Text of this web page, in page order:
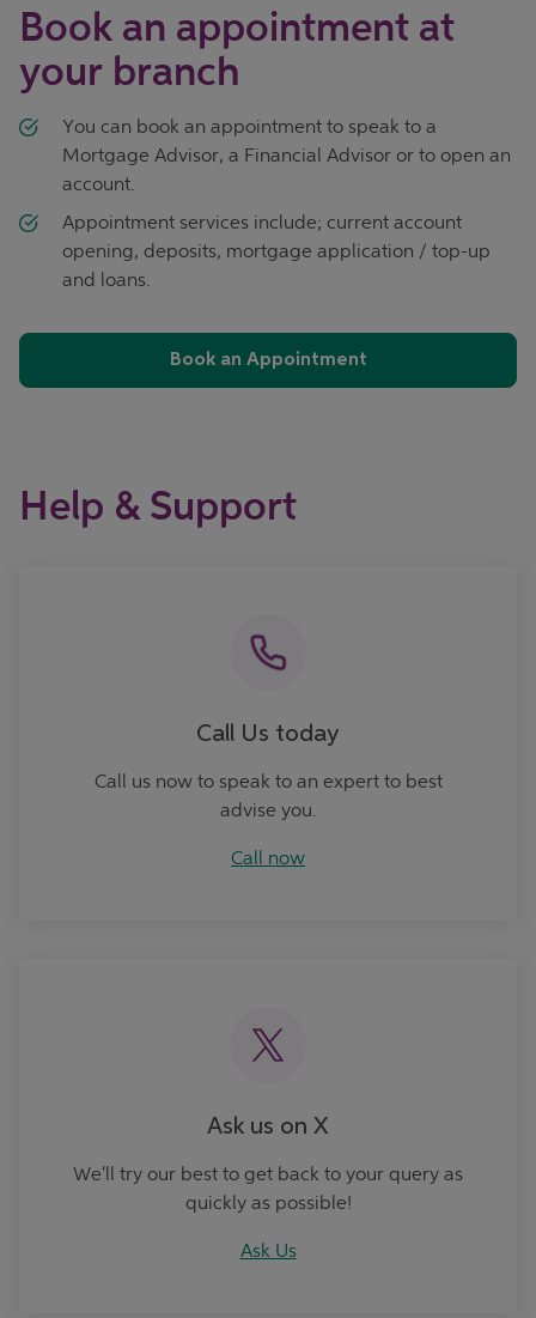
Book an appointment at
your branch
You can book an appointment to speak to a
Mortgage Advisor, a Financial Advisor or to open an
account.
Appointment services include; current account
opening, deposits, mortgage application / top-up
and loans.
Book an Appointment
Help & Support
Call Us today
Call us now to speak to an expert to best
advise you.
Call now
Ask us on X
We'll try our best to get back to your query as
quickly as possible!
Ask Us